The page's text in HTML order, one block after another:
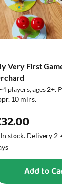
Very First
players, ages 2+.
10 mins.
In stock. Delivery 2-
Add to